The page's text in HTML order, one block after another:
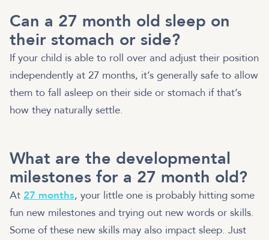
Can a 27 month old sleep on
their stomach or side?
If your child is able to roll over and adjust their position
independently at 27 months, it’s generally safe to allow
them to fall asleep on their side or stomach if that’s
how they naturally settle.
What are the developmental
milestones for a 27 month old?
At 27 months, your little one is probably hitting some
fun new milestones and trying out new words or skills.
Some of these new skills may also impact sleep. Just